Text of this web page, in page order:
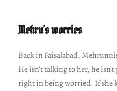
Mehru’s worries
Back in Faisalabad,
He isn’t talking to her, he
right in being worried. If she